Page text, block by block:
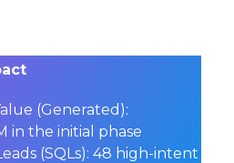
(Generated):
in the initial phase
(SQLs): 48 high-intent